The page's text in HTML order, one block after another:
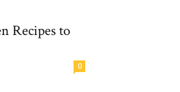
Recipes to
0